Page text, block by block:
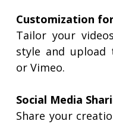
Customization
Tailor your
style and upload
or Vimeo.
Social Media
Share your